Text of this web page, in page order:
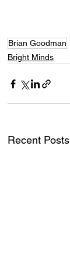
Brian Goodman
Bright Minds
Recent Posts